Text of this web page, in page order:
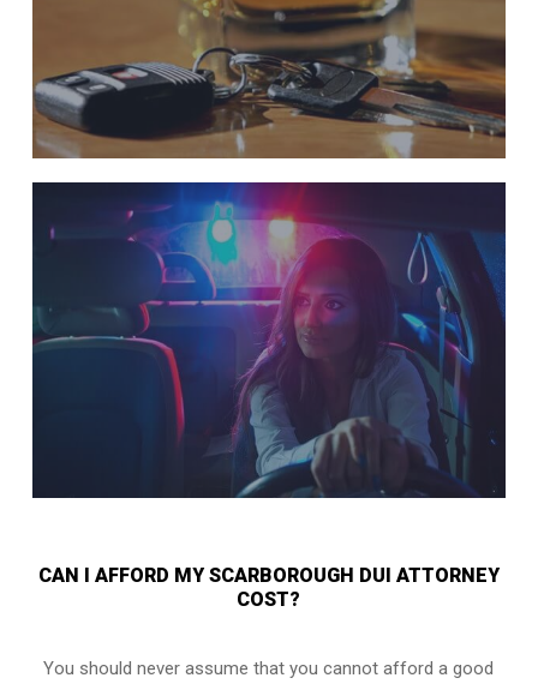
CAN I AFFORD MY SCARBOROUGH DUI ATTORNEY
COST?
You should never assume that you cannot afford a good